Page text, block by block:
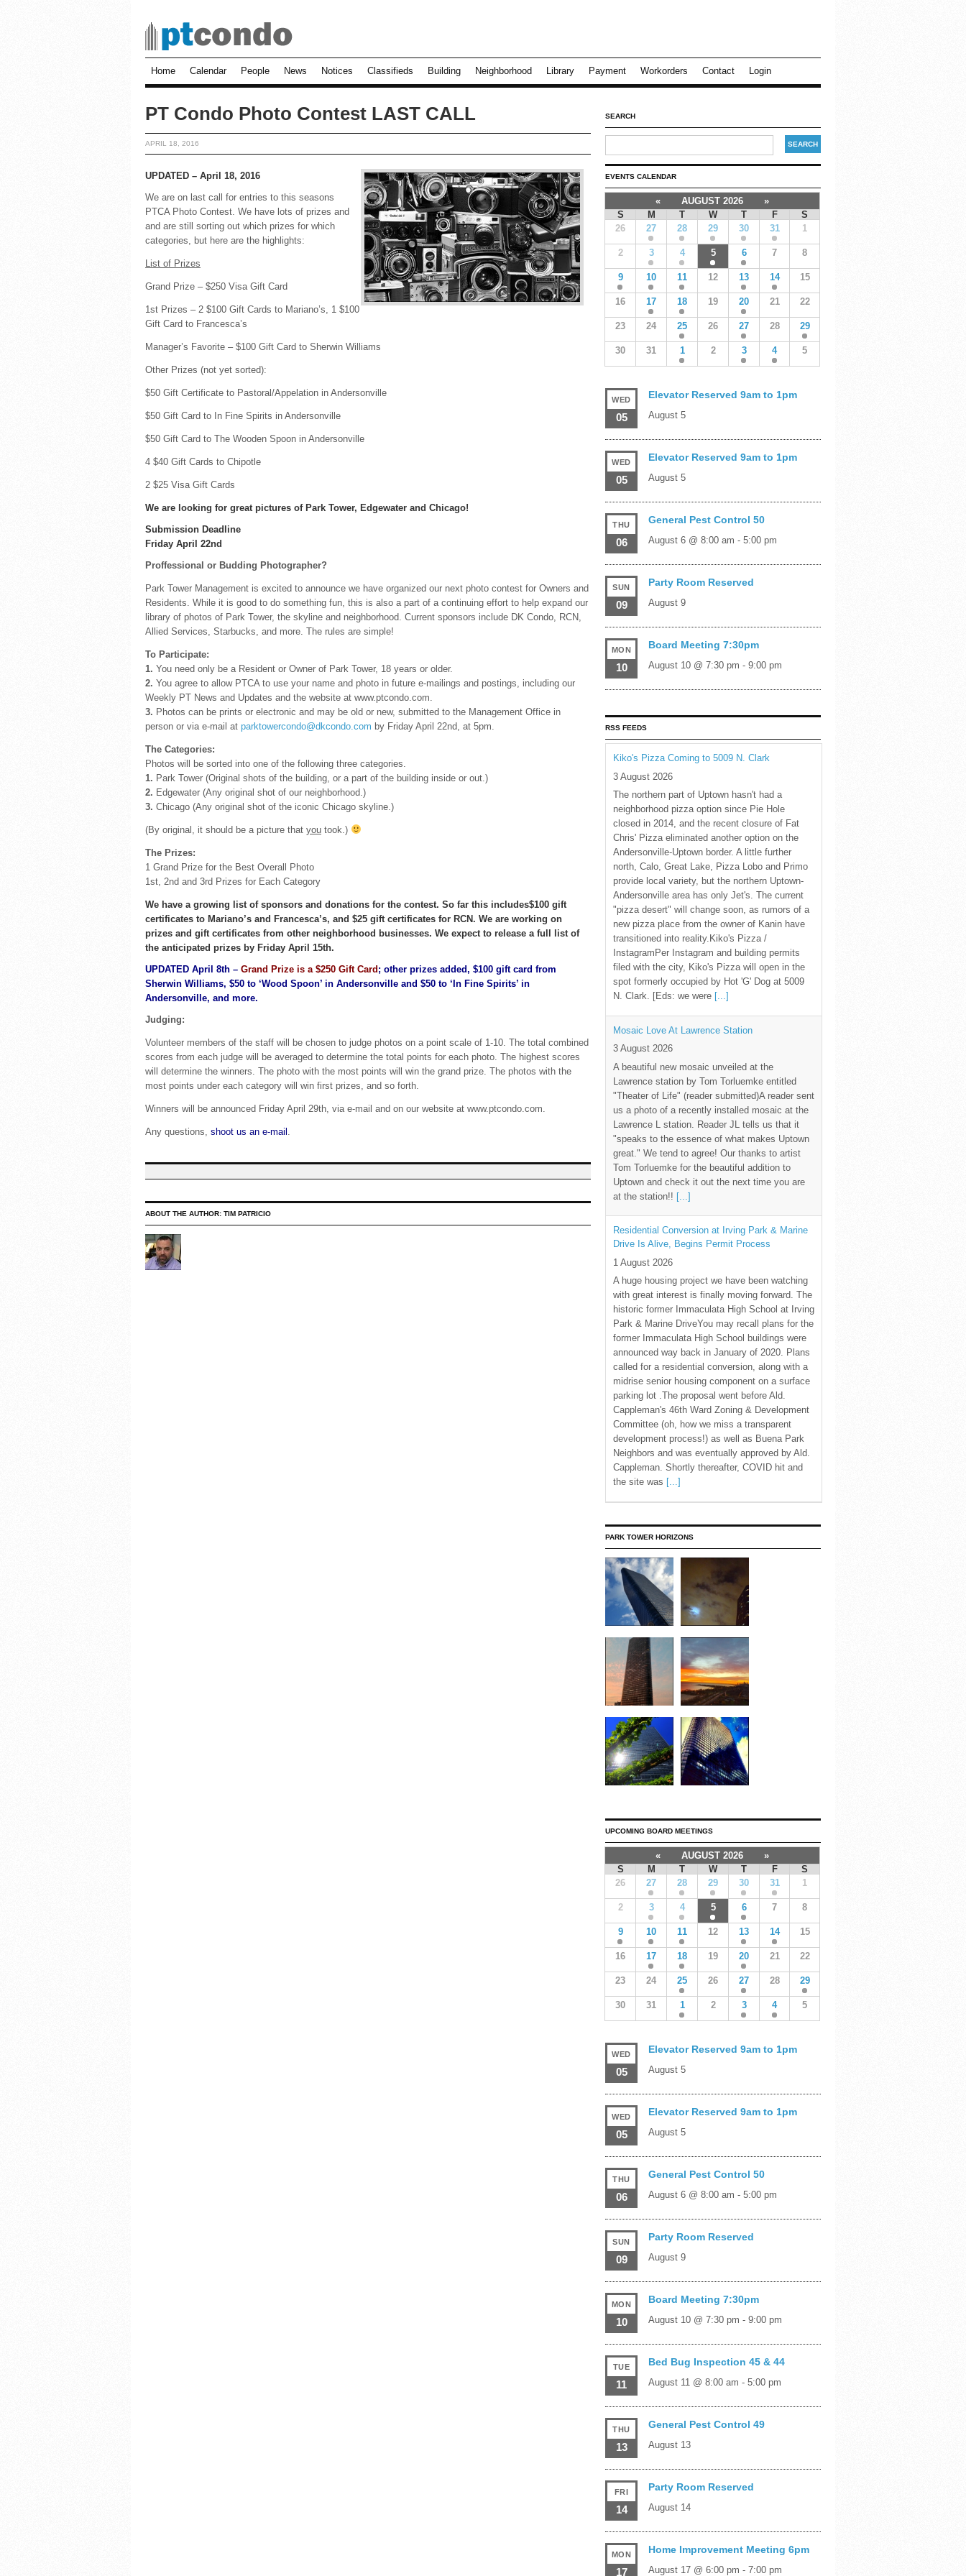
Home Calendar People News Notices Classifieds Building Neighborhood Library Payment Workorders Contact Login
PT Condo Photo Contest LAST CALL
APRIL 18, 2016
UPDATED – April 18, 2016
We are on last call for entries to this seasons
PTCA Photo Contest. We have lots of prizes and
and are still sorting out which prizes for which
categories, but here are the highlights:
List of Prizes
Grand Prize – $250 Visa Gift Card
1st Prizes – 2 $100 Gift Cards to Mariano’s, 1 $100
Gift Card to Francesca’s
Manager’s Favorite – $100 Gift Card to Sherwin Williams
Other Prizes (not yet sorted):
$50 Gift Certificate to Pastoral/Appelation in Andersonville
$50 Gift Card to In Fine Spirits in Andersonville
$50 Gift Card to The Wooden Spoon in Andersonville
4 $40 Gift Cards to Chipotle
2 $25 Visa Gift Cards
We are looking for great pictures of Park Tower, Edgewater and Chicago!
Submission Deadline
Friday April 22nd
Proffessional or Budding Photographer?
Park Tower Management is excited to announce we have organized our next photo contest for Owners and
Residents. While it is good to do something fun, this is also a part of a continuing effort to help expand our
library of photos of Park Tower, the skyline and neighborhood. Current sponsors include DK Condo, RCN,
Allied Services, Starbucks, and more. The rules are simple!
To Participate:
1. You need only be a Resident or Owner of Park Tower, 18 years or older.
2. You agree to allow PTCA to use your name and photo in future e-mailings and postings, including our
Weekly PT News and Updates and the website at www.ptcondo.com.
3. Photos can be prints or electronic and may be old or new, submitted to the Management Office in
person or via e-mail at parktowercondo@dkcondo.com by Friday April 22nd, at 5pm.
The Categories:
Photos will be sorted into one of the following three categories.
1. Park Tower (Original shots of the building, or a part of the building inside or out.)
2. Edgewater (Any original shot of our neighborhood.)
3. Chicago (Any original shot of the iconic Chicago skyline.)
(By original, it should be a picture that you took.)
The Prizes:
1 Grand Prize for the Best Overall Photo
1st, 2nd and 3rd Prizes for Each Category
We have a growing list of sponsors and donations for the contest. So far this includes$100 gift
certificates to Mariano’s and Francesca’s, and $25 gift certificates for RCN. We are working on
prizes and gift certificates from other neighborhood businesses. We expect to release a full list of
the anticipated prizes by Friday April 15th.
UPDATED April 8th – Grand Prize is a $250 Gift Card ; other prizes added, $100 gift card from
Sherwin Williams, $50 to ‘Wood Spoon’ in Andersonville and $50 to ‘In Fine Spirits’ in
Andersonville, and more.
Judging:
Volunteer members of the staff will be chosen to judge photos on a point scale of 1-10. The total combined
scores from each judge will be averaged to determine the total points for each photo. The highest scores
will determine the winners. The photo with the most points will win the grand prize. The photos with the
most points under each category will win first prizes, and so forth.
Winners will be announced Friday April 29th, via e-mail and on our website at www.ptcondo.com.
Any questions, shoot us an e-mail .
ABOUT THE AUTHOR: TIM PATRICIO
SEARCH
EVENTS CALENDAR
« AUGUST 2026
»
S
M T W T F
S
26
27 28 29 30 31 1
2 3 4 5 6 7 8
9 10 11 12 13 14 15
16 17 18 19 20 21 22
23 24 25 26 27 28 29
30 31 1 2 3 4 5
WED
05
Elevator Reserved 9am to 1pm
August 5
WED
05
Elevator Reserved 9am to 1pm
August 5
THU
06
General Pest Control 50
August 6 @ 8:00 am - 5:00 pm
SUN
09
Party Room Reserved
August 9
MON
10
Board Meeting 7:30pm
August 10 @ 7:30 pm - 9:00 pm
RSS FEEDS
Kiko's Pizza Coming to 5009 N. Clark
3 August 2026
The northern part of Uptown hasn't had a
neighborhood pizza option since Pie Hole
closed in 2014, and the recent closure of Fat
Chris' Pizza eliminated another option on the
Andersonville-Uptown border. A little further
north, Calo, Great Lake, Pizza Lobo and Primo
provide local variety, but the northern Uptown-
Andersonville area has only Jet's. The current
"pizza desert" will change soon, as rumors of a
new pizza place from the owner of Kanin have
transitioned into reality.Kiko's Pizza /
InstagramPer Instagram and building permits
filed with the city, Kiko's Pizza will open in the
spot formerly occupied by Hot 'G' Dog at 5009
N. Clark. [Eds: we were [...]
Mosaic Love At Lawrence Station
3 August 2026
A beautiful new mosaic unveiled at the
Lawrence station by Tom Torluemke entitled
"Theater of Life" (reader submitted)A reader sent
us a photo of a recently installed mosaic at the
Lawrence L station. Reader JL tells us that it
"speaks to the essence of what makes Uptown
great." We tend to agree! Our thanks to artist
Tom Torluemke for the beautiful addition to
Uptown and check it out the next time you are
at the station!! [...]
Residential Conversion at Irving Park & Marine
Drive Is Alive, Begins Permit Process
1 August 2026
A huge housing project we have been watching
with great interest is finally moving forward. The
historic former Immaculata High School at Irving
Park & Marine DriveYou may recall plans for the
former Immaculata High School buildings were
announced way back in January of 2020. Plans
called for a residential conversion, along with a
midrise senior housing component on a surface
parking lot .The proposal went before Ald.
Cappleman's 46th Ward Zoning & Development
Committee (oh, how we miss a transparent
development process!) as well as Buena Park
Neighbors and was eventually approved by Ald.
Cappleman. Shortly thereafter, COVID hit and
the site was [...]
PARK TOWER HORIZONS
UPCOMING BOARD MEETINGS
« AUGUST 2026
»
S
M T W T F
S
26
27 28 29 30 31 1
2 3 4 5 6 7 8
9 10 11 12 13 14 15
16 17 18 19 20 21 22
23 24 25 26 27 28 29
30 31 1 2 3 4 5
WED
05
Elevator Reserved 9am to 1pm
August 5
WED
05
Elevator Reserved 9am to 1pm
August 5
THU
06
General Pest Control 50
August 6 @ 8:00 am - 5:00 pm
SUN
09
Party Room Reserved
August 9
MON
10
Board Meeting 7:30pm
August 10 @ 7:30 pm - 9:00 pm
TUE
11
Bed Bug Inspection 45 & 44
August 11 @ 8:00 am - 5:00 pm
THU
13
General Pest Control 49
August 13
FRI
14
Party Room Reserved
August 14
MON
17
Home Improvement Meeting 6pm
August 17 @ 6:00 pm - 7:00 pm